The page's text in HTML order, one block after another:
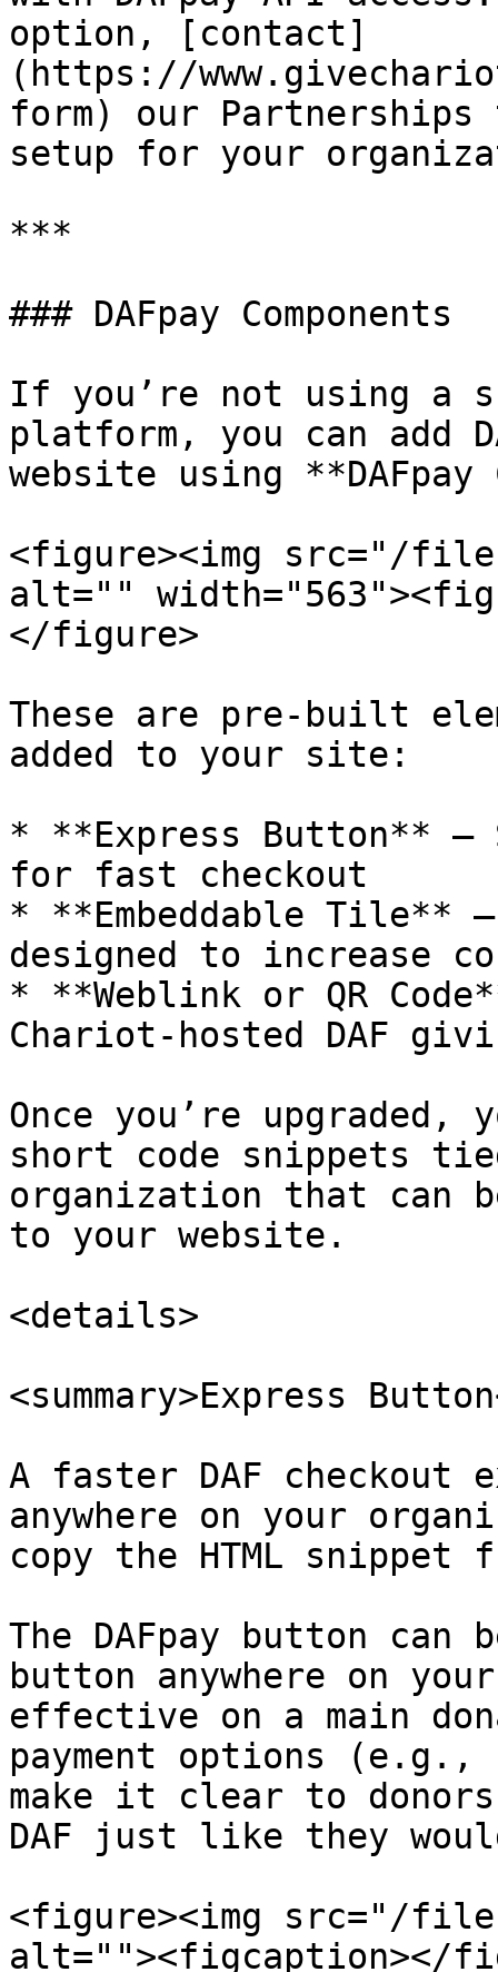
option, [contact]
(https://
form) our Partnerships
setup for your
***
### DAFpay Components
If you’re not using a
platform, you can add
website using **DAFpay
<figure><img src="/files/
alt=""
</figure>
These are pre-built
added to your site:
* **Express Button** —
for fast checkout
* **Embeddable Tile**
designed to increase
* **Weblink or QR
Chariot-hosted DAF
Once you’re
short code snippets
organization that can
to your website.
<details>
<summary>Express
A faster DAF checkout
anywhere on your
copy the HTML snippet
The DAFpay button can
button anywhere on
effective on a main
payment options
make it clear to
DAF just like they
<figure><img src="/files/
alt=""><figcaption></